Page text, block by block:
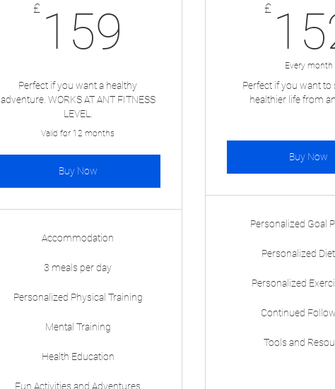
£ 159
Perfect if you want a healthy
adventure. WORKS AT ANT FITNESS
LEVEL.
Valid for 12 months
Buy Now
Accommodation
3 meals per day
Personalized Physical Training
Mental Training
Health Education
Fun Activities and Adventures
£
Every month
Perfect if you want to
healthier life from
Buy Now
Personalized Goal
Personalized
Personalized
Continued
Tools and